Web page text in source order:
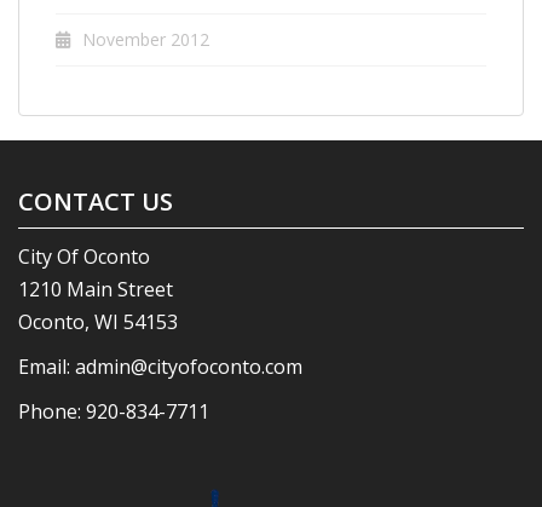
November 2012
CONTACT US
City Of Oconto
1210 Main Street
Oconto, WI 54153
Email: admin@cityofoconto.com
Phone: 920-834-7711